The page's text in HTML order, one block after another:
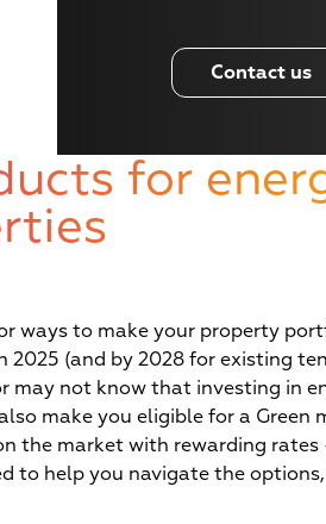
Contact us
for
ways to make your property
(and by 2028 for existing
may not know that investing in
make you eligible for a Green
the market with rewarding
to help you navigate the